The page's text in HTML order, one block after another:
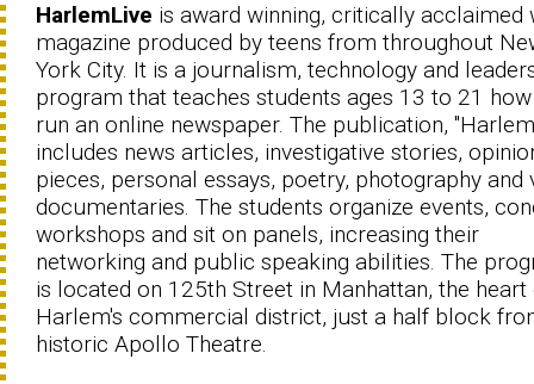
HarlemLive is award winning, critically acclaimed
magazine produced by teens from throughout
York City. It is a journalism, technology and
program that teaches students ages 13 to 21
run an online newspaper. The publication,
includes news articles, investigative stories,
pieces, personal essays, poetry, photography and
documentaries. The students organize events,
workshops and sit on panels, increasing their
networking and public speaking abilities. The
is located on 125th Street in Manhattan, the heart
Harlem's commercial district, just a half block
historic Apollo Theatre.